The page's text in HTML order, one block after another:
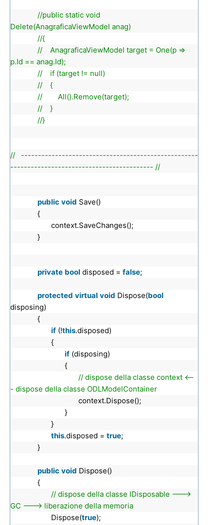
//public static void
Delete(AnagraficaViewModel anag)
//{
// AnagraficaViewModel target = One(p =>
p.Id == anag.Id);
// if (target != null)
// {
// All().Remove(target);
// }
//}
// ----------------------------------------------------
------------------------------------------ //
public void Save()
{
context.SaveChanges();
}
private bool disposed = false;
protected virtual void Dispose(bool
disposing)
{
if (!this.disposed)
{
if (disposing)
{
// dispose della classe context <--
- dispose della classe ODLModelContainer
context.Dispose();
}
}
this.disposed = true;
}
public void Dispose()
{
// dispose della classe IDisposable --->
GC ---> liberazione della memoria
Dispose(true);